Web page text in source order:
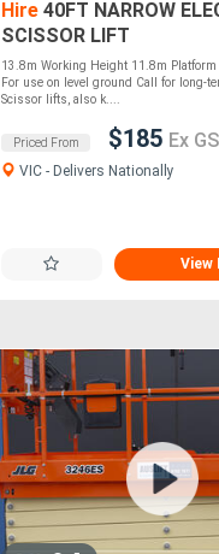
Hire 40FT NARROW
SCISSOR LIFT
13.8m Working Height 11.8m
For use on level ground Call for long-
Scissor lifts, also k....
Priced From $185 Ex
VIC - Delivers Nationally
View